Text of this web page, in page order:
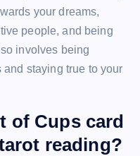
your dreams,
people, and being
involves being
staying true to your
of Cups card
reading?